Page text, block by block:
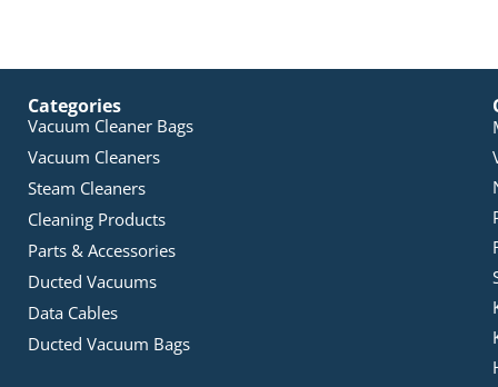
Categories
Vacuum Cleaner Bags
Vacuum Cleaners
Steam Cleaners
Cleaning Products
Parts & Accessories
Ducted Vacuums
Data Cables
Ducted Vacuum Bags